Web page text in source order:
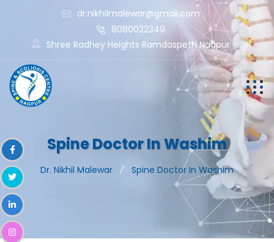
dr.nikhilmalewar@gmail.com
8080022349
Shree Radhey Heights Ramdaspeth Nagpur
Spine Doctor In Washim
Dr. Nikhil Malewar Spine Doctor In Washim